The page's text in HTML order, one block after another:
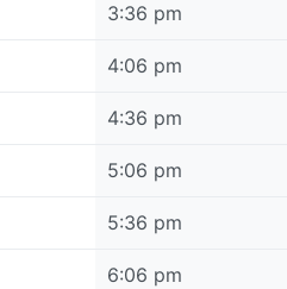
3:36 pm
4:06 pm
4:36 pm
5:06 pm
5:36 pm
6:06 pm